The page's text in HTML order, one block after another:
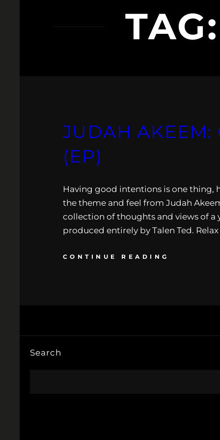
JUDAH AKEEM:
(EP)
Having good intentions is one thing,
the theme and feel from Judah
collection of thoughts and views of a
produced entirely by Talen Ted.
CONTINUE READING
Search